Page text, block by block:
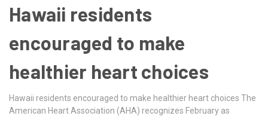
Hawaii residents
encouraged to make
healthier heart choices
Hawaii residents encouraged to make healthier heart choices The
American Heart Association (AHA) recognizes February as